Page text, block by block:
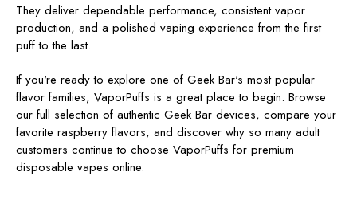
They deliver dependable performance, consistent vapor
production, and a polished vaping experience from the first
puff to the last.
If you're ready to explore one of Geek Bar's most popular
flavor families, VaporPuffs is a great place to begin. Browse
our full selection of authentic Geek Bar devices, compare your
favorite raspberry flavors, and discover why so many adult
customers continue to choose VaporPuffs for premium
disposable vapes online.